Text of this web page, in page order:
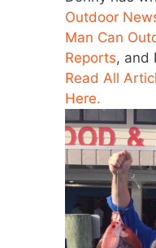
Outdoor
Man Can
Reports, and
Read All
Here.